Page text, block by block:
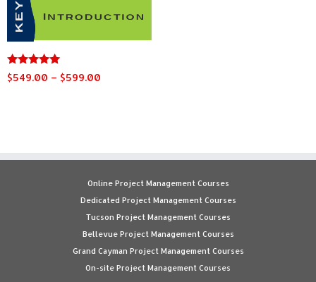
Rated
4.91
$549.00 – $599.00
Online Project Management Courses
Dedicated Project Management Courses
Tucson Project Management Courses
Bellevue Project Management Courses
Grand Cayman Project Management Courses
On-site Project Management Courses